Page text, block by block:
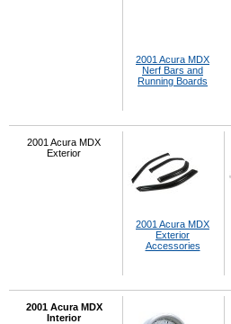
2001 Acura MDX
Nerf Bars and
Running Boards
2001 Acura MDX
Exterior
2001 Acura MDX
Exterior
Accessories
2001 Acura MDX
Interior